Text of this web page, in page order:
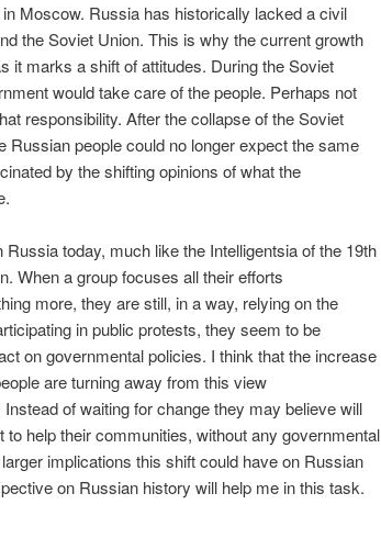
Moscow. Russia has historically lacked a civil
the Soviet Union. This is why the current growth
it marks a shift of attitudes. During the Soviet
would take care of the people. Perhaps not
responsibility. After the collapse of the Soviet
Russian people could no longer expect the same
by the shifting opinions of what the
today, much like the Intelligentsia of the 19th
When a group focuses all their efforts
more, they are still, in a way, relying on the
in public protests, they seem to be
on governmental policies. I think that the increase
are turning away from this view
of waiting for change they may believe will
help their communities, without any governmental
implications this shift could have on Russian
on Russian history will help me in this task.